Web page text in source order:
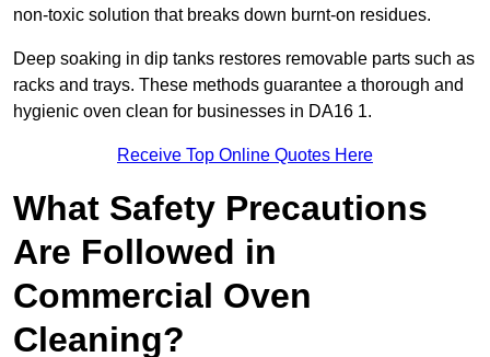
non-toxic solution that breaks down burnt-on residues.
Deep soaking in dip tanks restores removable parts such as
racks and trays. These methods guarantee a thorough and
hygienic oven clean for businesses in DA16 1.
Receive Top Online Quotes Here
What Safety Precautions
Are Followed in
Commercial Oven
Cleaning?